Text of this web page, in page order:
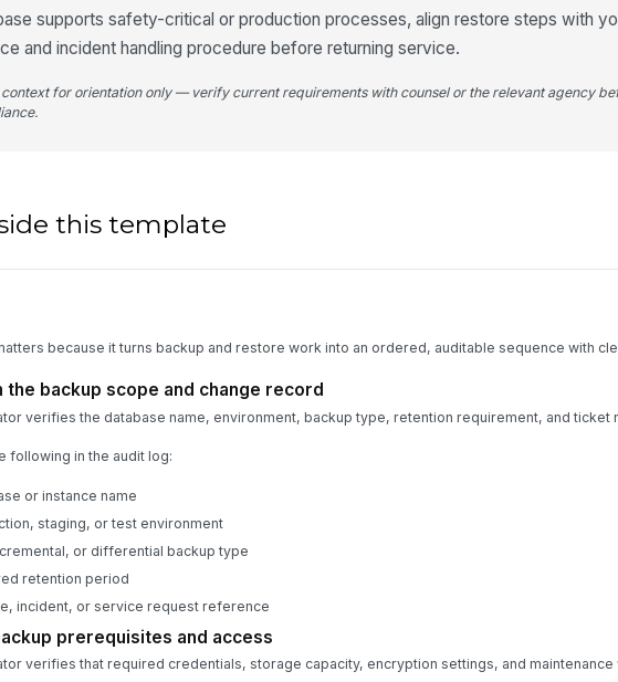
supports safety-critical or production processes, align restore steps with
and incident handling procedure before returning service.
for orientation only — verify current requirements with counsel or the relevant agency
this template
because it turns backup and restore work into an ordered, auditable sequence with
the backup scope and change record
verifies the database name, environment, backup type, retention requirement, and ticket
following in the audit log:
or instance name
staging, or test environment
or differential backup type
retention period
incident, or service request reference
prerequisites and access
verifies that required credentials, storage capacity, encryption settings, and maintenance